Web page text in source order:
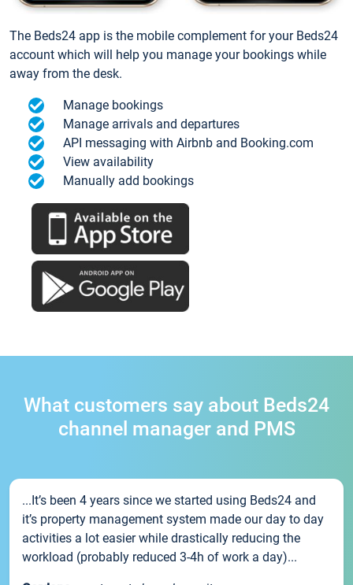
The Beds24 app is the mobile complement for your Beds24
account which will help you manage your bookings while
away from the desk.
Manage bookings
Manage arrivals and departures
API messaging with Airbnb and Booking.com
View availability
Manually add bookings
What customers say about Beds24
channel manager and PMS
...It’s been 4 years since we started using Beds24 and
it’s property management system made our day to day
activities a lot easier while drastically reducing the
workload (probably reduced 3-4h of work a day)...